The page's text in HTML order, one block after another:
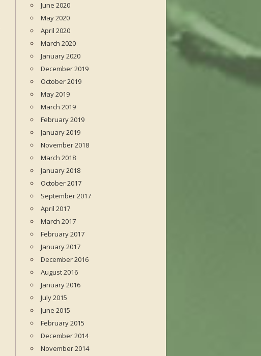
June 2020
May 2020
April 2020
March 2020
January 2020
December 2019
October 2019
May 2019
March 2019
February 2019
January 2019
November 2018
March 2018
January 2018
October 2017
September 2017
April 2017
March 2017
February 2017
January 2017
December 2016
August 2016
January 2016
July 2015
June 2015
February 2015
December 2014
November 2014